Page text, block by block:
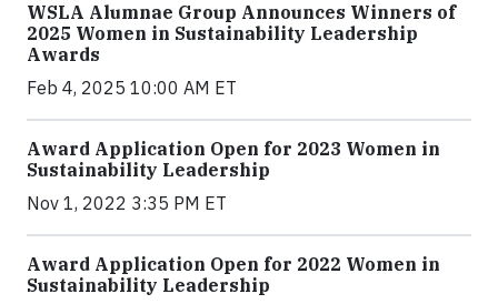
WSLA Alumnae Group Announces Winners of
2025 Women in Sustainability Leadership
Awards
Feb 4, 2025 10:00 AM ET
Award Application Open for 2023 Women in
Sustainability Leadership
Nov 1, 2022 3:35 PM ET
Award Application Open for 2022 Women in
Sustainability Leadership